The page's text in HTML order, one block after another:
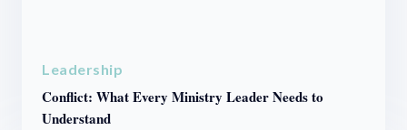
Leadership
Conflict: What Every Ministry Leader Needs to
Understand